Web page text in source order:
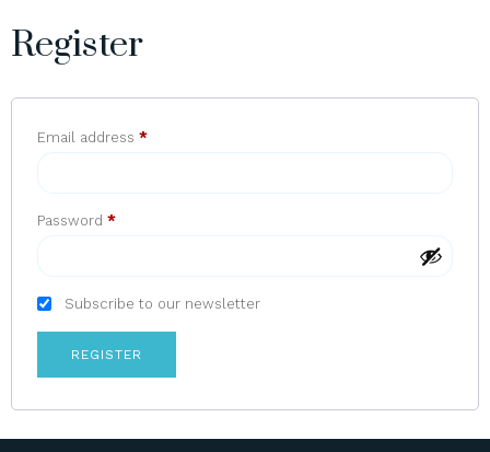
Register
Email address *
Password *
Subscribe to our newsletter
REGISTER